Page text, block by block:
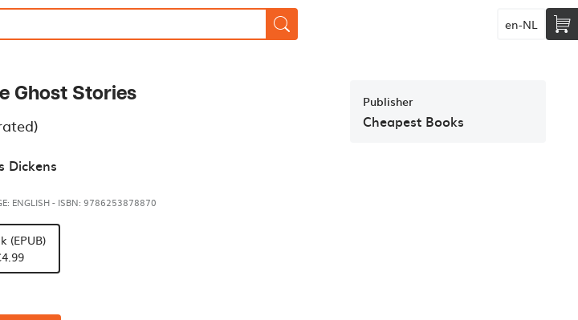
en-NL
Ghost Stories
Dickens
ENGLISH- ISBN: 9786253878870
(EPUB)
Publisher
Cheapest Books